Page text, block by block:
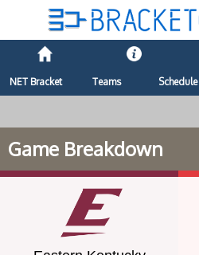
NET Bracket Teams Schedule
Game Breakdown